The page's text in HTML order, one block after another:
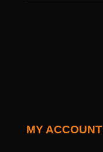
MY ACCOUNT